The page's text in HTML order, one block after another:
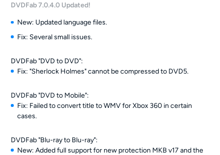
DVDFab 7.0.4.0 Updated!
New: Updated language files.
Fix: Several small issues.
DVDFab "DVD to DVD":
Fix: "Sherlock Holmes" cannot be compressed to DVD5.
DVDFab "DVD to Mobile":
Fix: Failed to convert title to WMV for Xbox 360 in certain
cases.
DVDFab "Blu-ray to Blu-ray":
New: Added full support for new protection MKB v17 and the